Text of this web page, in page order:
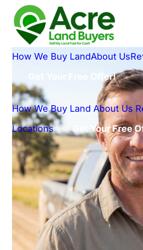
How We Buy LandAbout Us
Get Your Free Offer!
How We Buy Land About Us
Locations
Get Your Free